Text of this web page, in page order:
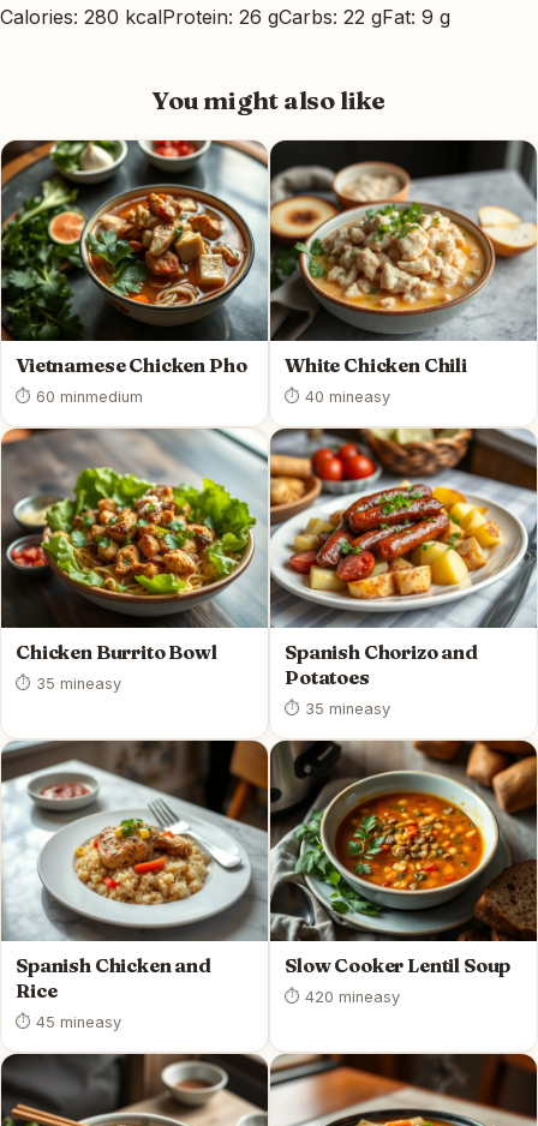
Calories: 280 kcalProtein: 26 gCarbs: 22 gFat: 9 g
You might also like
Vietnamese Chicken Pho
⏱ 60 minmedium
White Chicken Chili
⏱ 40 mineasy
Chicken Burrito Bowl
⏱ 35 mineasy
Spanish Chorizo and
Potatoes
⏱ 35 mineasy
Spanish Chicken and
Rice
⏱ 45 mineasy
Slow Cooker Lentil Soup
⏱ 420 mineasy